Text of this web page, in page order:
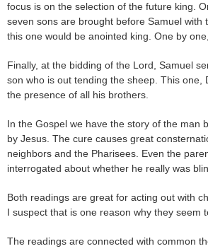
focus is on the selection of the future king.
seven sons are brought before Samuel with
this one would be anointed king. One by
Finally, at the bidding of the Lord, Samuel
son who is out tending the sheep. This one,
the presence of all his brothers.
In the Gospel we have the story of the man
by Jesus. The cure causes great
neighbors and the Pharisees. Even the
interrogated about whether he really was
Both readings are great for acting out with
I suspect that is one reason why they seem
The readings are connected with common